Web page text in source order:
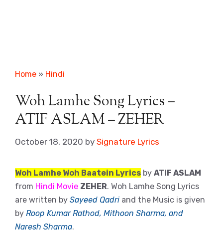
Home » Hindi
Woh Lamhe Song Lyrics –
ATIF ASLAM – ZEHER
October 18, 2020 by Signature Lyrics
Woh Lamhe Woh Baatein Lyrics by ATIF ASLAM
from Hindi Movie ZEHER. Woh Lamhe Song Lyrics
are written by Sayeed Qadri and the Music is given
by Roop Kumar Rathod, Mithoon Sharma, and
Naresh Sharma.